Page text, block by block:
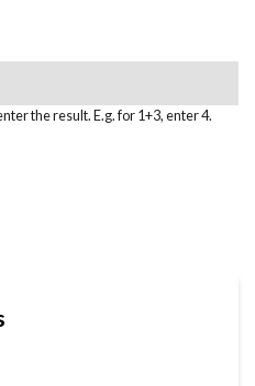
the result. E.g. for 1+3, enter 4.